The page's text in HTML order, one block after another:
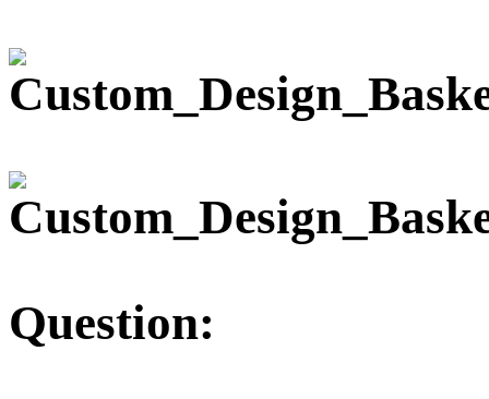
Question: